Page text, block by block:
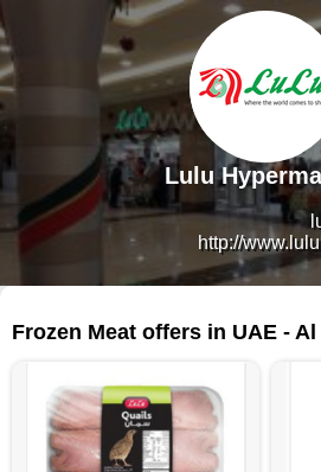
http://
Lulu
Frozen Meat offers in UAE - Al